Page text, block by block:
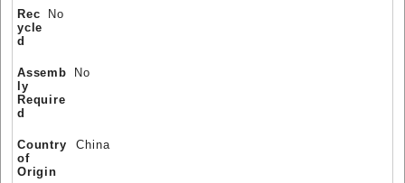
Rec
ycle
d
No
Assemb
ly
Require
d
No
Country
of
Origin
China